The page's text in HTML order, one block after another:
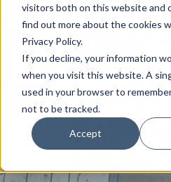
visitors both on this website and
find out more about the cookies
Privacy Policy.
If you decline, your information
when you visit this website. A
used in your browser to
not to be tracked.
Accept
Repair |
|